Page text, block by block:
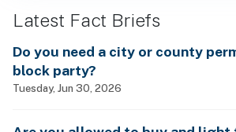
Latest Fact Briefs
Do you need a city or county
block party?
Tuesday, Jun 30, 2026